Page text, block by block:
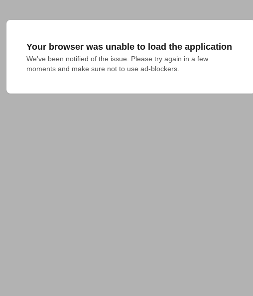
Your browser was unable to load the application
We've been notified of the issue. Please try again in a few
moments and make sure not to use ad-blockers.